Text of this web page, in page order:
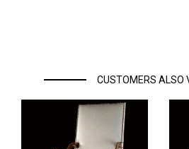
CUSTOMERS ALSO